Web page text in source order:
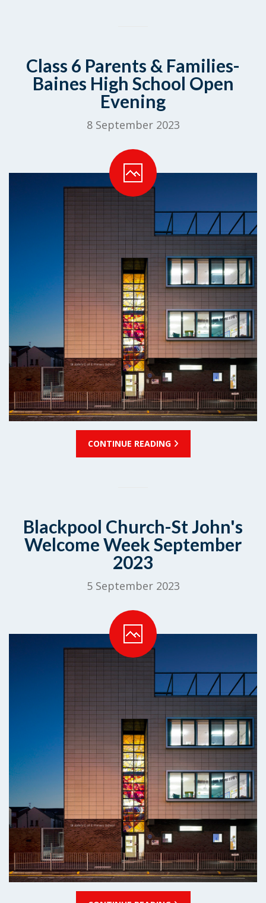
Class 6 Parents & Families-
Baines High School Open
Evening
8 September 2023
CONTINUE READING
Blackpool Church-St John's
Welcome Week September
2023
5 September 2023